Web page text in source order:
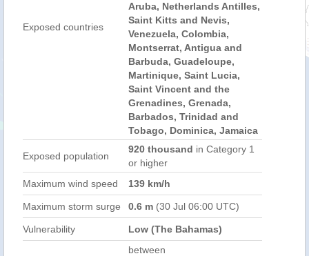
Exposed countries
Aruba, Netherlands Antilles,
Saint Kitts and Nevis,
Venezuela, Colombia,
Montserrat, Antigua and
Barbuda, Guadeloupe,
Martinique, Saint Lucia,
Saint Vincent and the
Grenadines, Grenada,
Barbados, Trinidad and
Tobago, Dominica, Jamaica
Exposed population
920 thousand in Category 1
or higher
Maximum wind speed
139 km/h
Maximum storm surge 0.6 m (30 Jul 06:00 UTC)
Vulnerability Low (The Bahamas)
between